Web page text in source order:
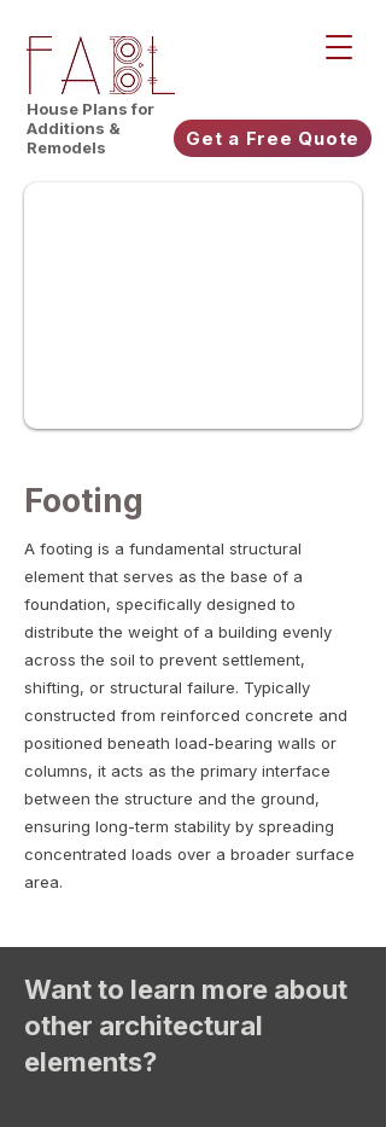
House Plans for
Additions &
Remodels
Get a Free Quote
Footing
A footing is a fundamental structural
element that serves as the base of a
foundation, specifically designed to
distribute the weight of a building evenly
across the soil to prevent settlement,
shifting, or structural failure. Typically
constructed from reinforced concrete and
positioned beneath load-bearing walls or
columns, it acts as the primary interface
between the structure and the ground,
ensuring long-term stability by spreading
concentrated loads over a broader surface
area.
Want to learn more about
other architectural
elements?